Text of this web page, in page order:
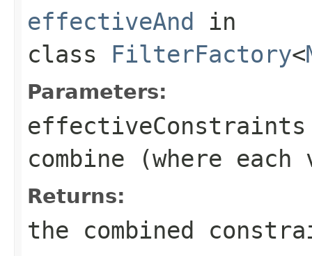
effectiveAnd in
class FilterFactory<
Parameters:
effectiveConstraints
combine (where
Returns:
the combined